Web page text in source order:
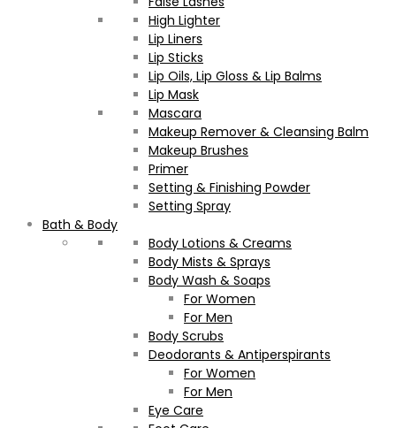
High Lighter
Lip Liners
Lip Sticks
Lip Oils, Lip Gloss & Lip Balms
Lip Mask
Mascara
Makeup Remover & Cleansing Balm
Makeup Brushes
Primer
Setting & Finishing Powder
Setting Spray
Bath & Body
Body Lotions & Creams
Body Mists & Sprays
Body Wash & Soaps
For Women
For Men
Body Scrubs
Deodorants & Antiperspirants
For Women
For Men
Eye Care